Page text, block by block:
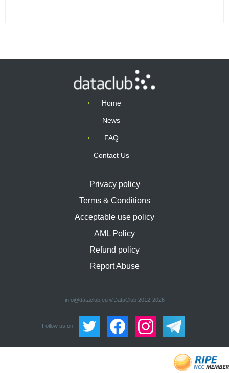
Home
News
FAQ
Contact Us
Privacy policy
Terms & Conditions
Acceptable use policy
AML Policy
Refund policy
Report Abuse
info@dataclub.eu ©DataClub 2012-2026
Follow us on: